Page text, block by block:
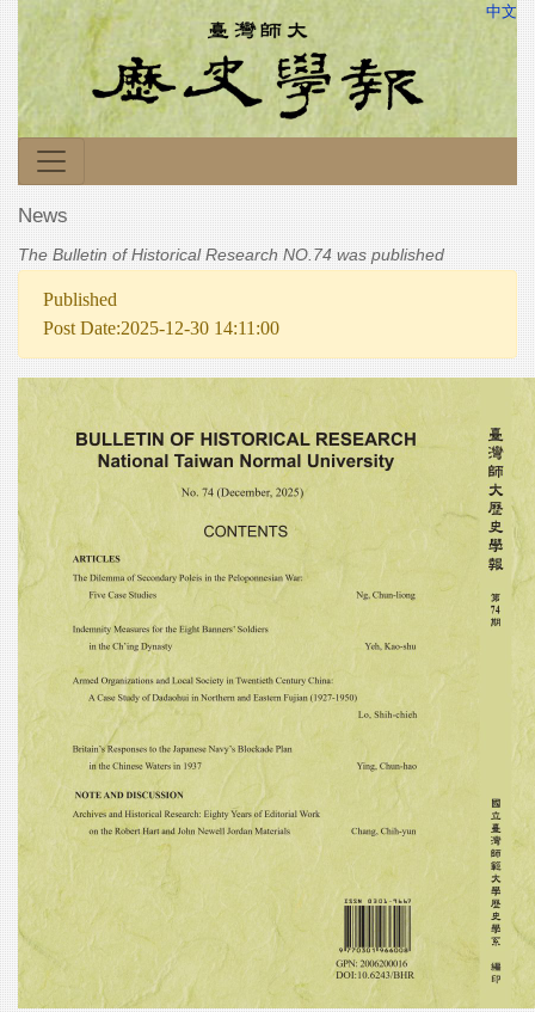
中文
News
The Bulletin of Historical Research NO.74 was published
Published
Post Date:2025-12-30 14:11:00